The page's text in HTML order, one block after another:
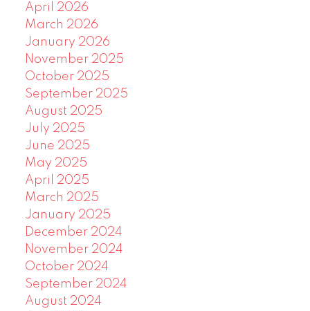
April 2026
March 2026
January 2026
November 2025
October 2025
September 2025
August 2025
July 2025
June 2025
May 2025
April 2025
March 2025
January 2025
December 2024
November 2024
October 2024
September 2024
August 2024